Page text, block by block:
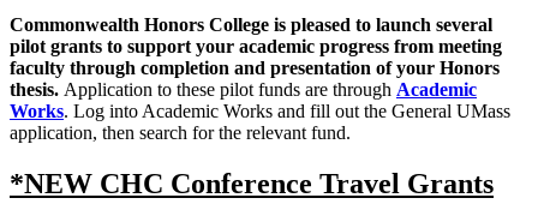
Commonwealth Honors College is pleased to launch several
pilot grants to support your academic progress from meeting
faculty through completion and presentation of your Honors
thesis. Application to these pilot funds are through Academic
Works. Log into Academic Works and fill out the General UMass
application, then search for the relevant fund.
*NEW CHC Conference Travel Grants